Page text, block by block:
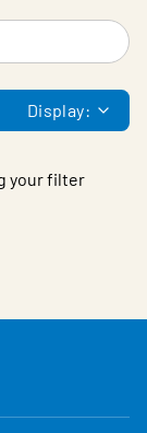
Display:
your filter